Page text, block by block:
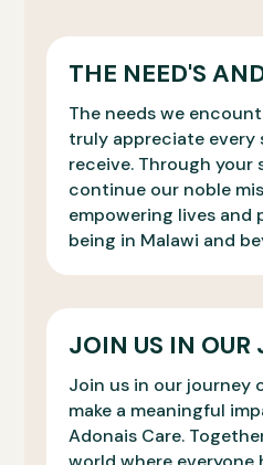
THE NEED'S
The needs we
truly appreciate every
receive. Through your
continue our noble
empowering lives and
being in Malawi and
JOIN US IN OUR
Join us in our journey
make a meaningful
Adonais Care.